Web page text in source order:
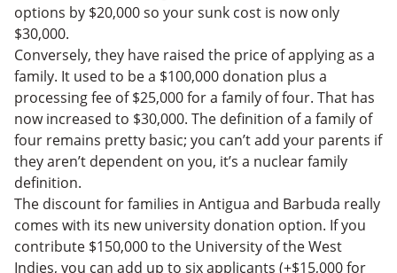
options by $20,000 so your sunk cost is now only
$30,000.
Conversely, they have raised the price of applying as a
family. It used to be a $100,000 donation plus a
processing fee of $25,000 for a family of four. That has
now increased to $30,000. The definition of a family of
four remains pretty basic; you can’t add your parents if
they aren’t dependent on you, it’s a nuclear family
definition.
The discount for families in Antigua and Barbuda really
comes with its new university donation option. If you
contribute $150,000 to the University of the West
Indies, you can add up to six applicants (+$15,000 for